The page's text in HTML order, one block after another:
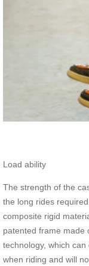
Load ability
The strength of the
the long rides
composite rigid
patented frame made
technology, which
when riding and will